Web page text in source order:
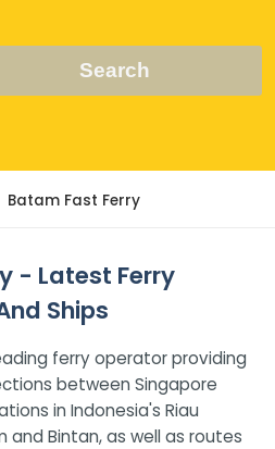
Search
Batam Fast Ferry
- Latest Ferry
Ships
ferry operator providing
between Singapore
in Indonesia's Riau
and Bintan, as well as routes